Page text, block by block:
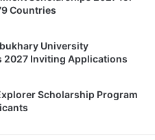
Countries
University
2027 Inviting Applications
Scholarship Program